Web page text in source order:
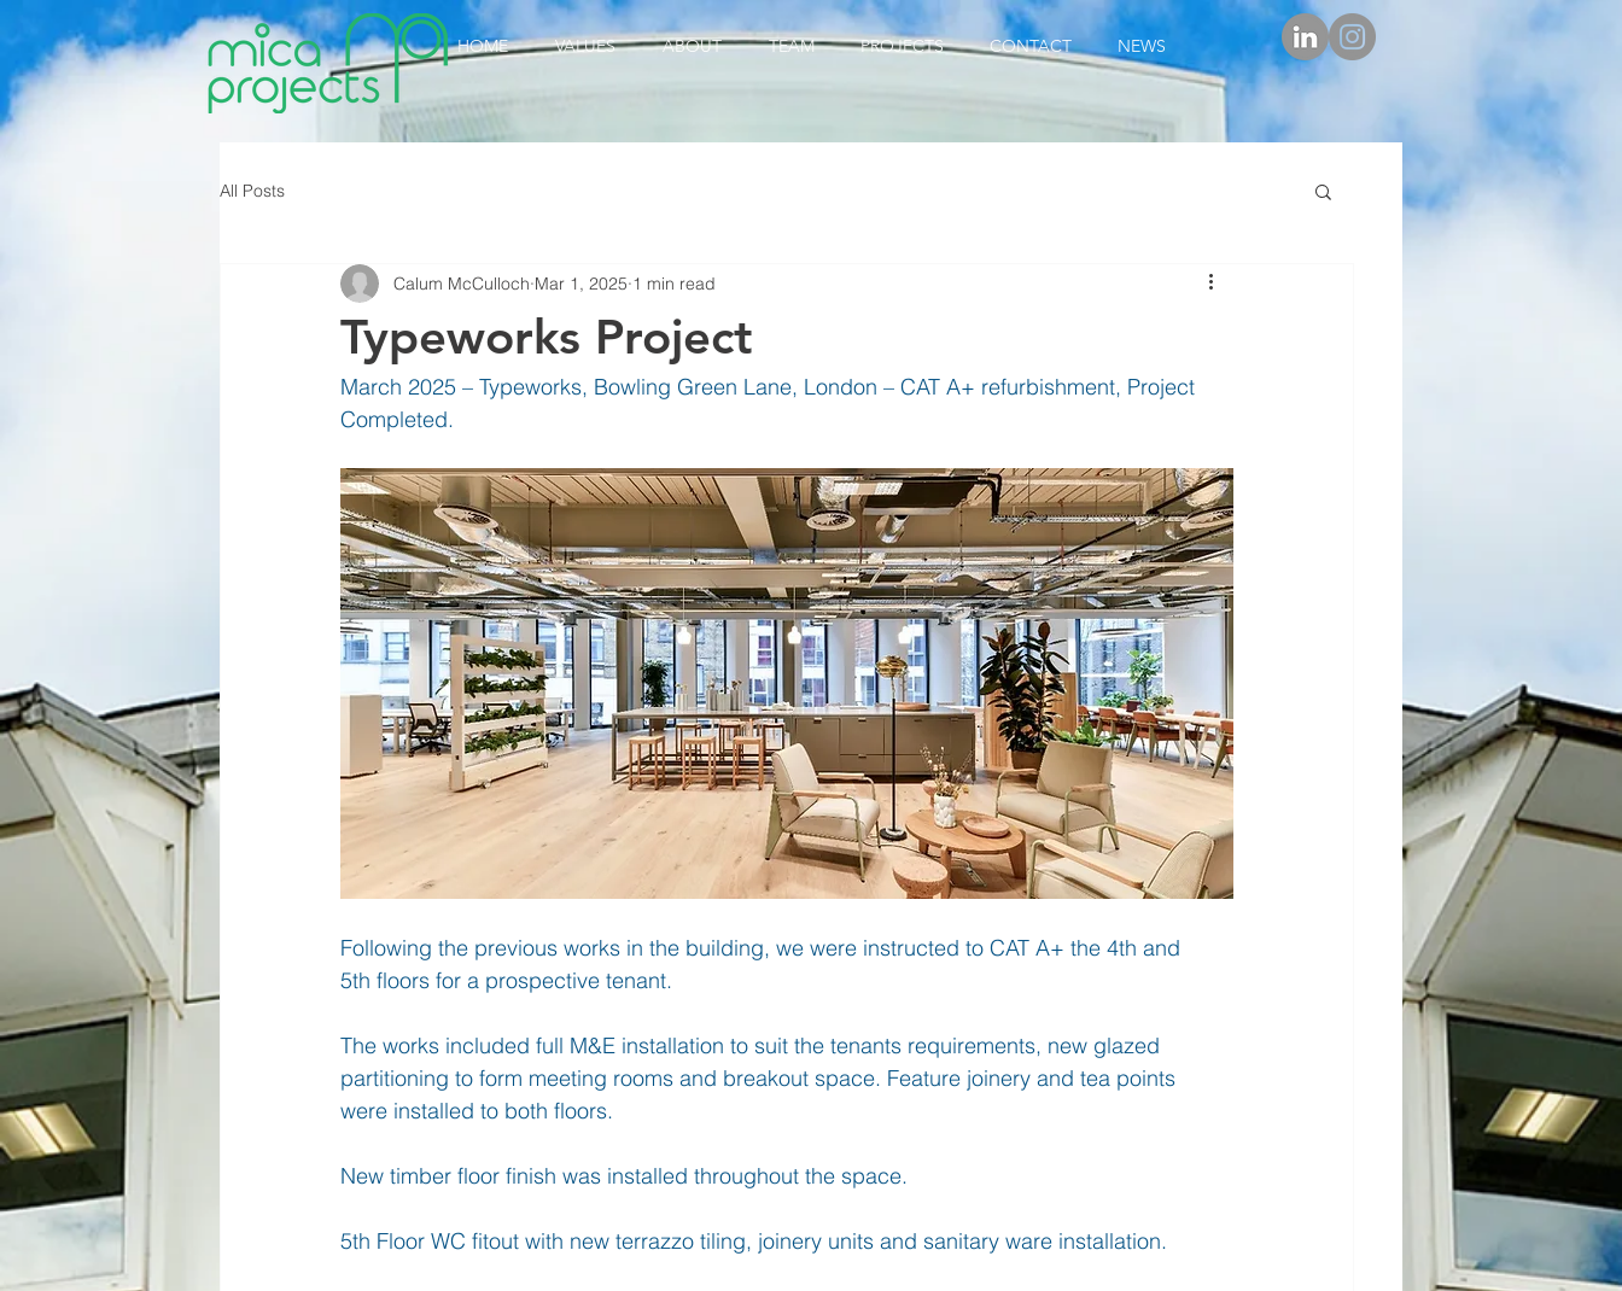
HOME VALUES ABOUT TEAM PROJECTS CONTACT NEWS
All Posts
Typeworks Project
Calum McCulloch Mar 1, 2025 1 min read
March 2025 – Typeworks, Bowling Green Lane, London – CAT A+ refurbishment, Project
Completed.
Following the previous works in the building, we were instructed to CAT A+ the 4th and
5th floors for a prospective tenant.
The works included full M&E installation to suit the tenants requirements, new glazed
partitioning to form meeting rooms and breakout space. Feature joinery and tea points
were installed to both floors.
New timber floor finish was installed throughout the space.
5th Floor WC fitout with new terrazzo tiling, joinery units and sanitary ware installation.